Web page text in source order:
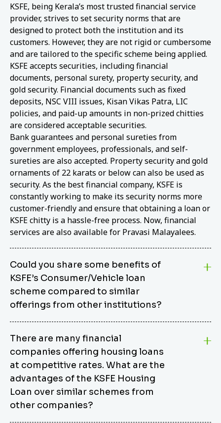
KSFE, being Kerala’s most trusted financial service
provider, strives to set security norms that are
designed to protect both the institution and its
customers. However, they are not rigid or cumbersome
and are tailored to the specific scheme being applied.
KSFE accepts securities, including financial
documents, personal surety, property security, and
gold security. Financial documents such as fixed
deposits, NSC VIII issues, Kisan Vikas Patra, LIC
policies, and paid-up amounts in non-prized chitties
are considered acceptable securities.
Bank guarantees and personal sureties from
government employees, professionals, and self-
sureties are also accepted. Property security and gold
ornaments of 22 karats or below can also be used as
security. As the best financial company, KSFE is
constantly working to make its security norms more
customer-friendly and ensure that obtaining a loan or
KSFE chitty is a hassle-free process. Now, financial
services are also available for Pravasi Malayalees.
Could you share some benefits of
KSFE’s Consumer/Vehicle loan
scheme compared to similar
offerings from other institutions?
from other options due to its competitive interest
rates, flexible repayment terms, and comprehensive
coverage of consumer durables and vehicles. KSFE
offers an attractive interest rate of 12.00% (simple),
making it an affordable financing solution for a wide
range of consumers. The security requirements are
easy to meet, eliminating unnecessary complexities.
There are many financial
companies offering housing loans
at competitive rates. What are the
advantages of the KSFE Housing
Loan over similar schemes from
other companies?